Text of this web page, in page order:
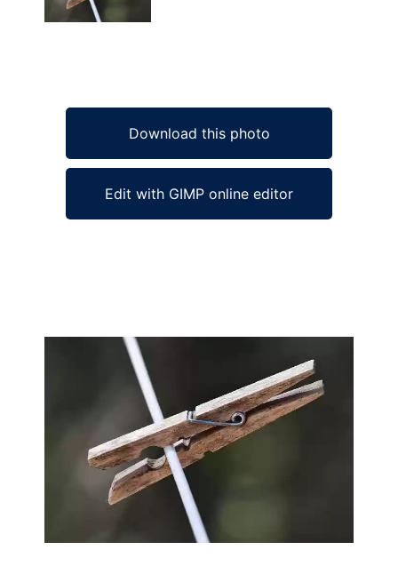
Download this photo
Edit with GIMP online editor